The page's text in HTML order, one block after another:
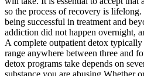
so the process of recovery is
being successful in treatment and
addiction did not happen overnight,
A complete outpatient detox
range anywhere between three and
detox programs take depends on
substance you are abusing Whether